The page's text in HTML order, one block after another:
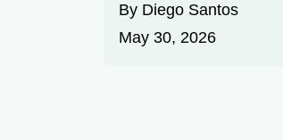
By Diego Santos
May 30, 2026